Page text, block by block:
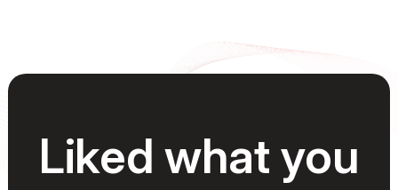
Liked what you